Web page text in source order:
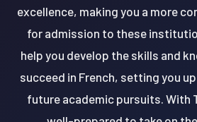
excellence, making you a more
for admission to these
help you develop the skills and
succeed in French, setting you
future academic pursuits. With